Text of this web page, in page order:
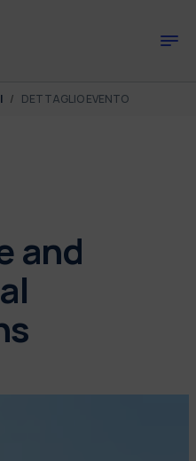
DETTAGLIO EVENTO
and